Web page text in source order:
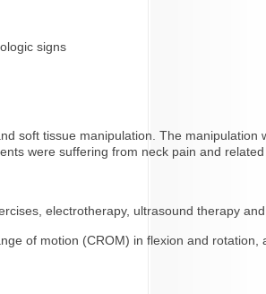
signs
soft tissue manipulation. The
were suffering from neck pain and
electrotherapy, ultrasound therapy
of motion (CROM) in flexion and